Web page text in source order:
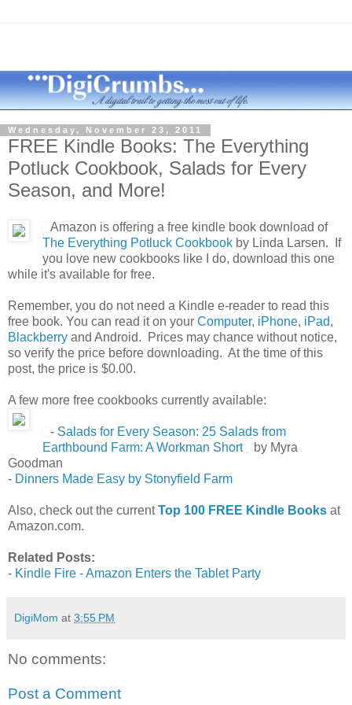
Wednesday, November 23, 2011
FREE Kindle Books: The Everything
Potluck Cookbook, Salads for Every
Season, and More!
Amazon is offering a free kindle book download of
The Everything Potluck Cookbookby Linda Larsen. If
you love new cookbooks like I do, download this one
while it's available for free.
Remember, you do not need a Kindle e-reader to read this
free book. You can read it on your Computer, iPhone, iPad,
Blackberry and Android. Prices may chance without notice,
so verify the price before downloading. At the time of this
post, the price is $0.00.
A few more free cookbooks currently available:
- Salads for Every Season: 25 Salads from
Earthbound Farm: A Workman Short
by Myra
Goodman
- Dinners Made Easy by Stonyfield Farm
Also, check out the currentTop 100 FREE Kindle Books at
Amazon.com.
Related Posts:
- Kindle Fire - Amazon Enters the Tablet Party
DigiMom at 3:55 PM
No comments:
Post a Comment